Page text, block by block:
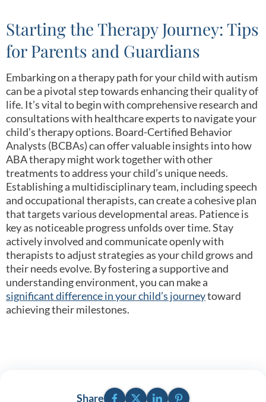
Starting the Therapy Journey: Tips
for Parents and Guardians
Embarking on a therapy path for your child with autism
can be a pivotal step towards enhancing their quality of
life. It’s vital to begin with comprehensive research and
consultations with healthcare experts to navigate your
child’s therapy options. Board-Certified Behavior
Analysts (BCBAs) can offer valuable insights into how
ABA therapy might work together with other
treatments to address your child’s unique needs.
Establishing a multidisciplinary team, including speech
and occupational therapists, can create a cohesive plan
that targets various developmental areas. Patience is
key as noticeable progress unfolds over time. Stay
actively involved and communicate openly with
therapists to adjust strategies as your child grows and
their needs evolve. By fostering a supportive and
understanding environment, you can make a
significant difference in your child’s journeytoward
achieving their milestones.
ShareFacebookTwitterLinkedInPinterest